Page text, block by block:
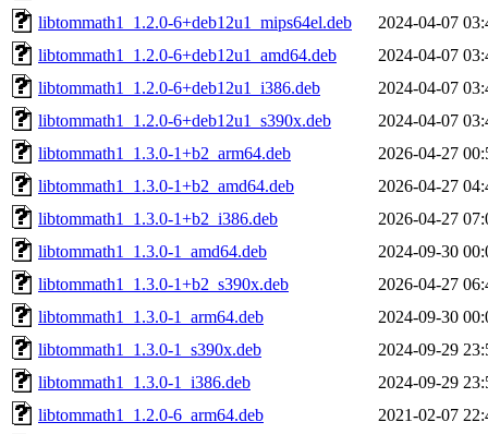
libtommath1_1.2.0-6+deb12u1_mips64el.deb
2024-04-07
libtommath1_1.2.0-6+deb12u1_amd64.deb
2024-04-07
libtommath1_1.2.0-6+deb12u1_i386.deb
2024-04-07
libtommath1_1.2.0-6+deb12u1_s390x.deb
2024-04-07
libtommath1_1.3.0-1+b2_arm64.deb
2026-04-27
libtommath1_1.3.0-1+b2_amd64.deb
2026-04-27
libtommath1_1.3.0-1+b2_i386.deb
2026-04-27
libtommath1_1.3.0-1_amd64.deb
2024-09-30
libtommath1_1.3.0-1+b2_s390x.deb
2026-04-27
libtommath1_1.3.0-1_arm64.deb
2024-09-30
libtommath1_1.3.0-1_s390x.deb
2024-09-29
libtommath1_1.3.0-1_i386.deb
2024-09-29
libtommath1_1.2.0-6_arm64.deb
2021-02-07